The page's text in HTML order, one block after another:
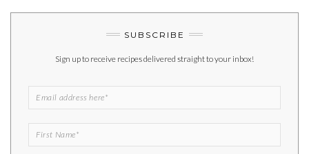
SUBSCRIBE
Sign up to receive recipes delivered straight to your inbox!